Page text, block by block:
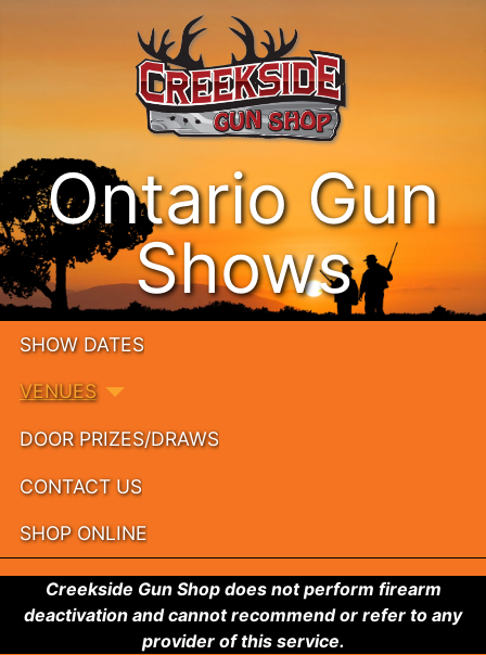
Ontario Gun
Shows
SHOW DATES
VENUES
DOOR PRIZES/DRAWS
CONTACT US
SHOP ONLINE
Creekside Gun Shop does not perform firearm
deactivation and cannot recommend or refer to any
provider of this service.